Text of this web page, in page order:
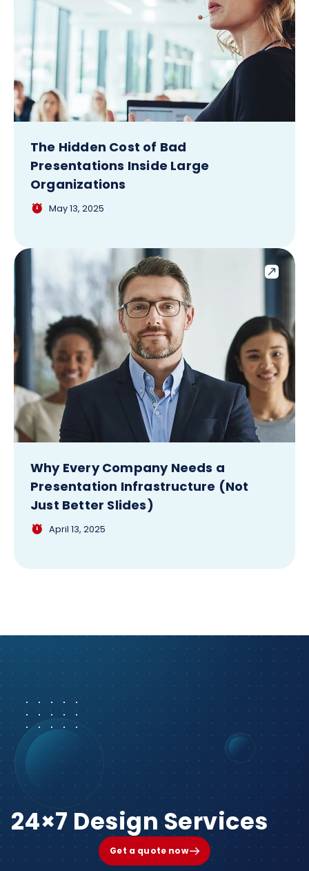
The Hidden Cost of Bad
Presentations Inside Large
Organizations
May 13, 2025
Why Every Company Needs a
Presentation Infrastructure (Not
Just Better Slides)
April 13, 2025
24×7 Design Services
Get a quote now